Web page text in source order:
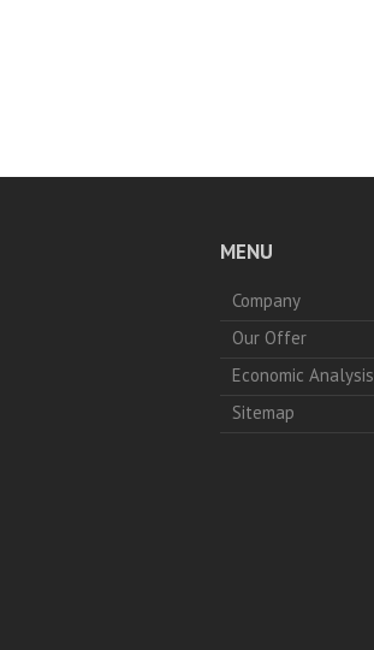
MENU
Company
Our Offer
Economic Analysis
Sitemap